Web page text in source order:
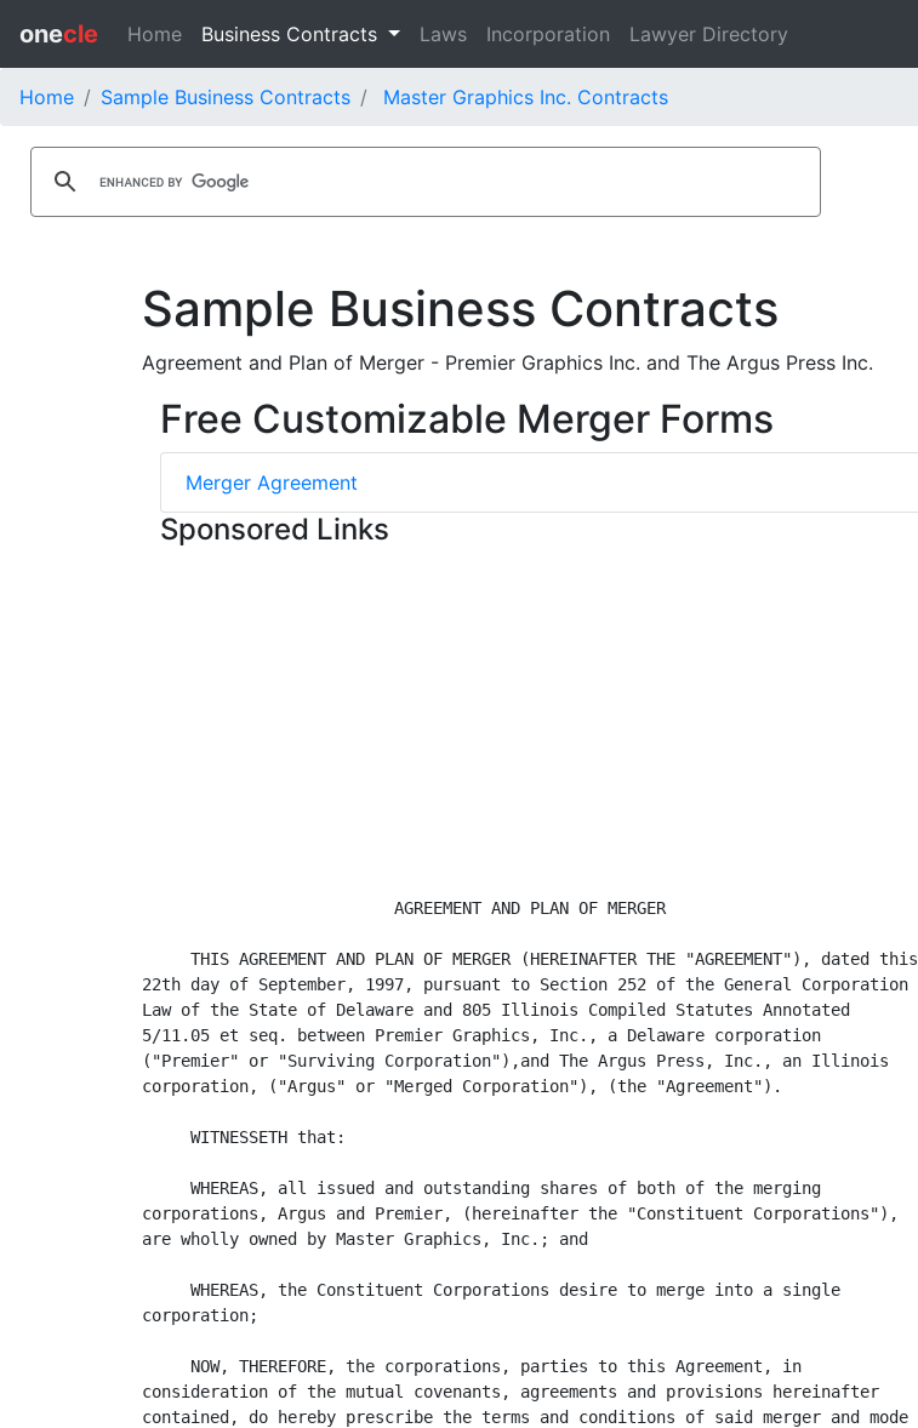
onecle Home Business Contracts Laws Incorporation Lawyer Directory
Home Sample Business Contracts Master Graphics Inc. Contracts
Sample Business Contracts
Agreement and Plan of Merger - Premier Graphics Inc. and The Argus Press Inc.
Free Customizable Merger Forms
Merger Agreement
Sponsored Links
                          AGREEMENT AND PLAN OF MERGER
     THIS AGREEMENT AND PLAN OF MERGER (HEREINAFTER THE "AGREEMENT"), dated this
22th day of September, 1997, pursuant to Section 252 of the General Corporation
Law of the State of Delaware and 805 Illinois Compiled Statutes Annotated
5/11.05 et seq. between Premier Graphics, Inc., a Delaware corporation
("Premier" or "Surviving Corporation"),and The Argus Press, Inc., an Illinois
corporation, ("Argus" or "Merged Corporation"), (the "Agreement").
     WITNESSETH that:
     WHEREAS, all issued and outstanding shares of both of the merging
corporations, Argus and Premier, (hereinafter the "Constituent Corporations"),
are wholly owned by Master Graphics, Inc.; and
     WHEREAS, the Constituent Corporations desire to merge into a single
corporation;
     NOW, THEREFORE, the corporations, parties to this Agreement, in
consideration of the mutual covenants, agreements and provisions hereinafter
contained, do hereby prescribe the terms and conditions of said merger and mode